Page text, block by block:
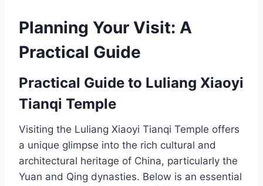
Planning Your Visit: A
Practical Guide
Practical Guide to Luliang Xiaoyi
Tianqi Temple
Visiting the Luliang Xiaoyi Tianqi Temple offers
a unique glimpse into the rich cultural and
architectural heritage of China, particularly the
Yuan and Qing dynasties. Below is an essential